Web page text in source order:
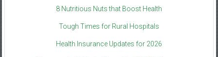
8 Nutritious Nuts that Boost Health
Tough Times for Rural Hospitals
Health Insurance Updates for 2026